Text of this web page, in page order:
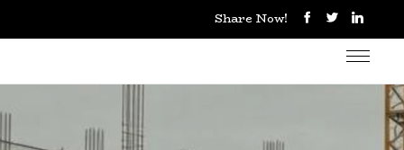
Share Now!